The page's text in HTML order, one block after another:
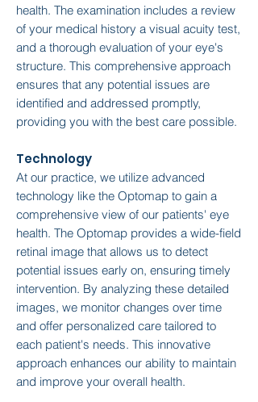
health. The examination includes a review
of your medical history a visual acuity test,
and a thorough evaluation of your eye's
structure. This comprehensive approach
ensures that any potential issues are
identified and addressed promptly,
providing you with the best care possible.
Technology
At our practice, we utilize advanced
technology like the Optomap to gain a
comprehensive view of our patients' eye
health. The Optomap provides a wide-field
retinal image that allows us to detect
potential issues early on, ensuring timely
intervention. By analyzing these detailed
images, we monitor changes over time
and offer personalized care tailored to
each patient's needs. This innovative
approach enhances our ability to maintain
and improve your overall health.